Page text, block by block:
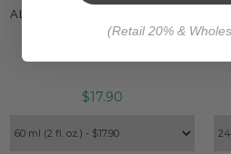
ALMOND ORGANIC CARRIER
OIL
$17.90
(Retail 20% &